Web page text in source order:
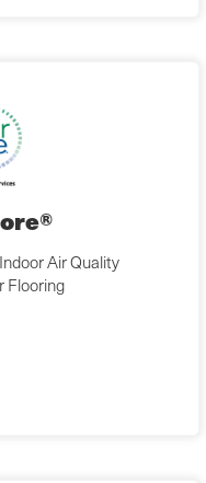
Air Quality
Flooring